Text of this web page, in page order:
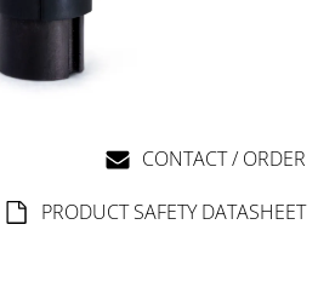
CONTACT / ORDER
PRODUCT SAFETY DATASHEET